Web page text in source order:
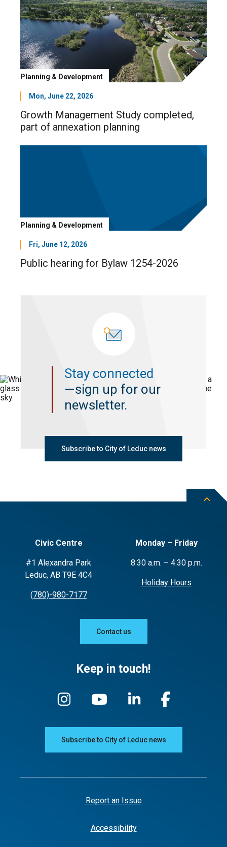
Planning & Development
Mon, June 22, 2026
Growth Management Study completed,
part of annexation planning
Planning & Development
Fri, June 12, 2026
Public hearing for Bylaw 1254-2026
Stay connected
—sign up for our
newsletter.
Subscribe to City of Leduc news
Civic Centre
#1 Alexandra Park
Leduc, AB T9E 4C4
(780)-980-7177
Monday – Friday
8:30 a.m. – 4:30 p.m.
Holiday Hours
Contact us
Keep in touch!
Subscribe to City of Leduc news
Report an Issue
Accessibility